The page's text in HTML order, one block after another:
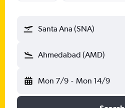
Santa Ana (SNA)
Ahmedabad (AMD)
Mon 7/9 - Mon 14/9